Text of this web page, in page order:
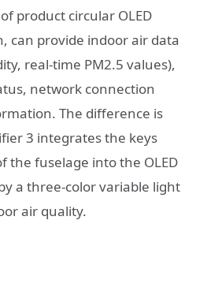
product circular OLED
can provide indoor air data
real-time PM2.5 values),
network connection
The difference is
3 integrates the keys
the fuselage into the OLED
a three-color variable light
air quality.